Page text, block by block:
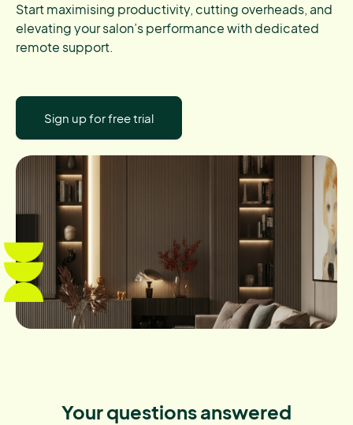
Start maximising productivity, cutting overheads, and
elevating your salon’s performance with dedicated
remote support.
Sign up for free trial
Your questions answered